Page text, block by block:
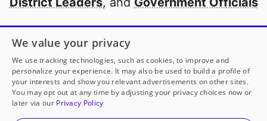
Open to every public school in America
thanks to
our partners
Partner with DonorsChoose
© 2000-2026 DonorsChoose, a 501(c)(3) not-for-profit
We value your privacy
We use tracking technologies, such as cookies, to improve and
personalize your experience. It may also be used to build a profile of
your interests and show you relevant advertisements on other sites.
You may opt out at any time by adjusting your privacy choices now or
later via our Privacy Policy